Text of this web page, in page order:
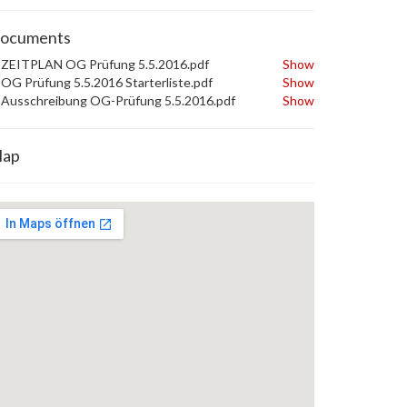
OG Prüfung 5.5.2016.pdf
Show
Prüfung 5.5.2016 Starterliste.pdf
Show
OG-Prüfung 5.5.2016.pdf
Show